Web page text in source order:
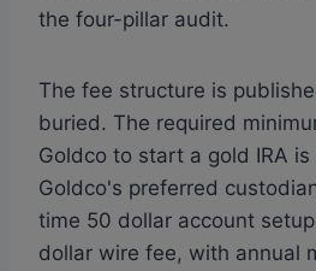
the four-pillar audit.
The fee structure is
buried. The required
Goldco to start a gold IRA
Goldco's preferred
time 50 dollar account
dollar wire fee, with annual